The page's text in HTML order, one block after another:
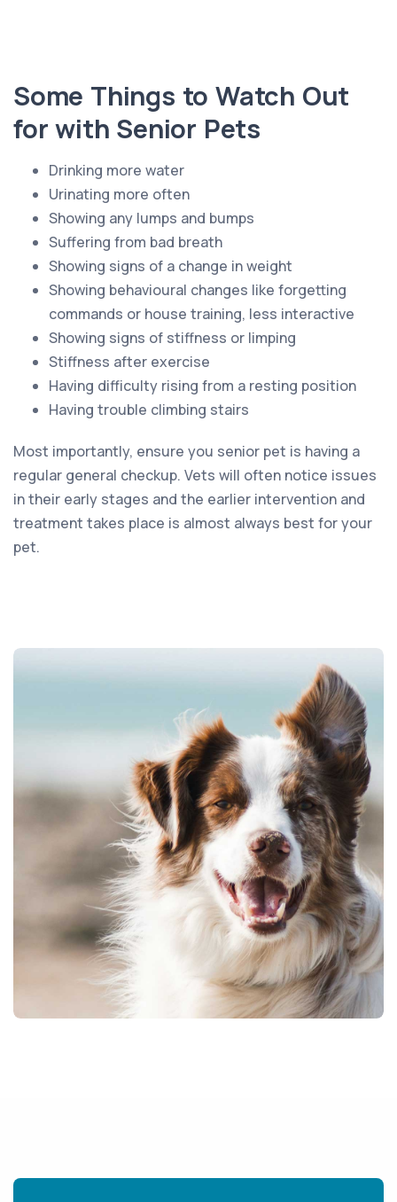
Some Things to Watch Out
for with Senior Pets
Drinking more water
Urinating more often
Showing any lumps and bumps
Suffering from bad breath
Showing signs of a change in weight
Showing behavioural changes like forgetting
commands or house training, less interactive
Showing signs of stiffness or limping
Stiffness after exercise
Having difficulty rising from a resting position
Having trouble climbing stairs
Most importantly, ensure you senior pet is having a
regular general checkup. Vets will often notice issues
in their early stages and the earlier intervention and
treatment takes place is almost always best for your
pet.